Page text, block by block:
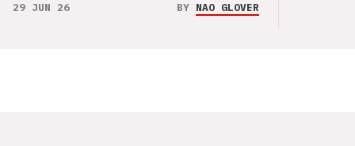
29 JUN 26 BY NAO GLOVER